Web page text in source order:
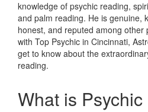
knowledge of psychic reading,
and palm reading. He is genuine,
honest, and reputed among other
with Top Psychic in Cincinnati,
get to know about the
reading.
What is